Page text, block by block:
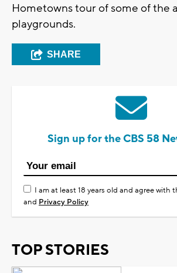
Hometowns tour of some of the
playgrounds.
SHARE
Sign up for the CBS 58
I am at least 18 years old and agree with
and Privacy Policy
TOP STORIES